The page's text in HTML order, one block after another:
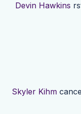
Devin Hawkins
Skyler Kihm